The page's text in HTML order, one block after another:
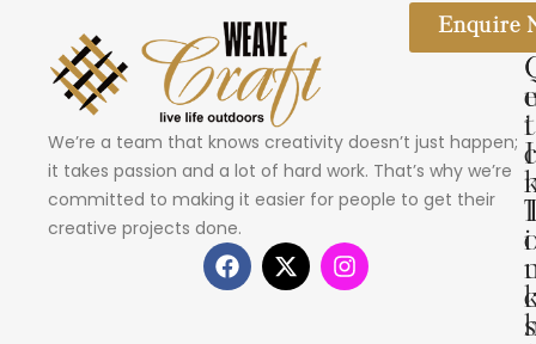
Enquire
We’re a team that knows creativity doesn’t just happen;
it takes passion and a lot of hard work. That’s why we’re
committed to making it easier for people to get their
creative projects done.
i
c
i
s
e
t
I
c